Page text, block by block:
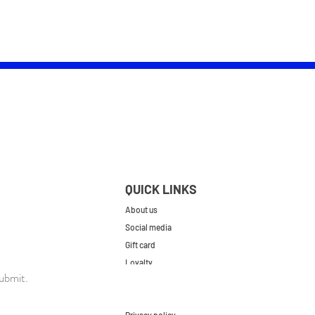
QUICK LINKS
About us
Social media
Gift card
Loyalty